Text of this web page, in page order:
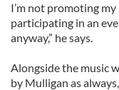
I’m not promoting
participating in an
anyway,” he says.
Alongside the music
by Mulligan as